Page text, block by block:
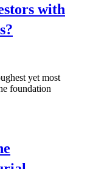
with
yet most
foundation